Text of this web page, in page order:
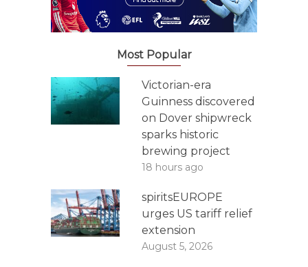
Most Popular
Victorian-era
Guinness discovered
on Dover shipwreck
sparks historic
brewing project
18 hours ago
spiritsEUROPE
urges US tariff relief
extension
August 5, 2026